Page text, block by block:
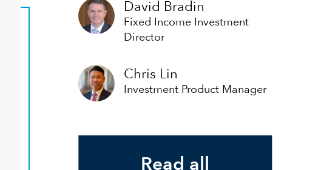
David Bradin
Fixed Income Investment
Director
Chris Lin
Investment Product Manager
Read all